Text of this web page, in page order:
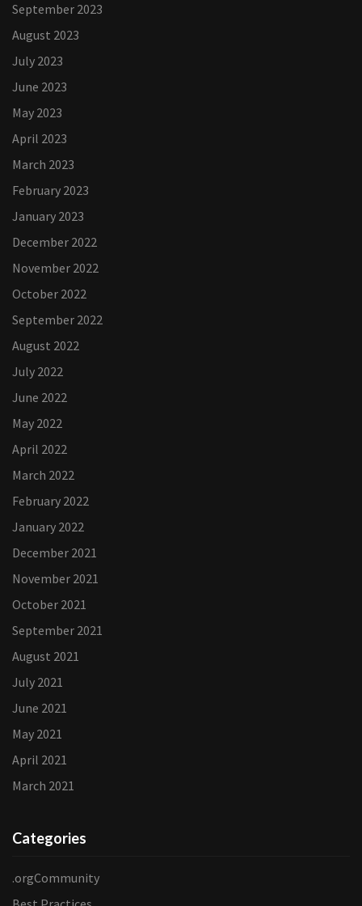
September 2023
August 2023
July 2023
June 2023
May 2023
April 2023
March 2023
February 2023
January 2023
December 2022
November 2022
October 2022
September 2022
August 2022
July 2022
June 2022
May 2022
April 2022
March 2022
February 2022
January 2022
December 2021
November 2021
October 2021
September 2021
August 2021
July 2021
June 2021
May 2021
April 2021
March 2021
Categories
.orgCommunity